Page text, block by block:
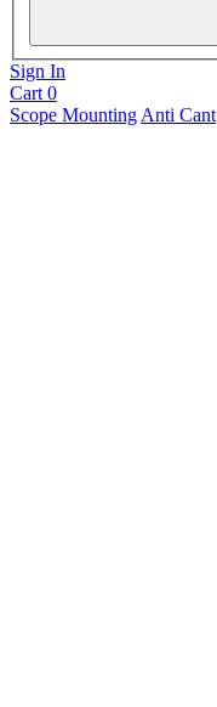
Sign In
Cart 0
Scope Mounting Anti Cant